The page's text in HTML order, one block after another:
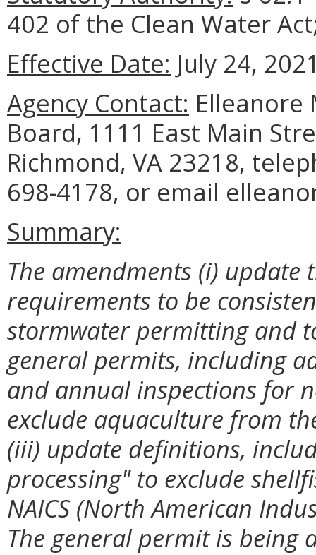
402 of the Clean Water
Effective Date: July 24,
Agency Contact: Elleanore
Board, 1111 East Main
Richmond, VA 23218,
698-4178, or email
Summary:
The amendments (i)
requirements to be
stormwater permitting and
general permits, including
and annual inspections for
exclude aquaculture from
(iii) update definitions,
processing" to exclude
NAICS (North American
The general permit is being